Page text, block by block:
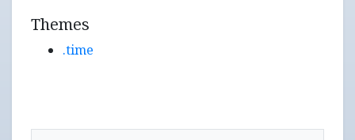
Themes
.time